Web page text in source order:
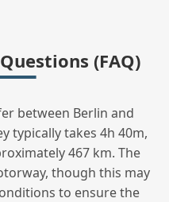
(FAQ)
between Berlin and
typically takes 4h 40m,
467 km. The
though this may
to ensure the